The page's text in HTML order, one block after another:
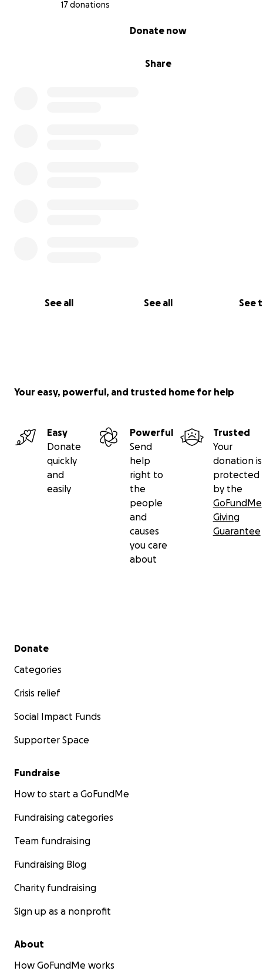
17 donations
Share
Donate now
See all See all See
Your easy, powerful, and trusted home for help
Easy
Donate
quickly
and
easily
Powerful
Send
help
right to
the
people
and
causes
you care
about
Trusted
Your
donation is
protected
by the
GoFundMe
Giving
Guarantee
Secondary menu
Donate
Categories
Crisis relief
Social Impact Funds
Supporter Space
Fundraise
How to start a GoFundMe
Fundraising categories
Team fundraising
Fundraising Blog
Charity fundraising
Sign up as a nonprofit
About
How GoFundMe works